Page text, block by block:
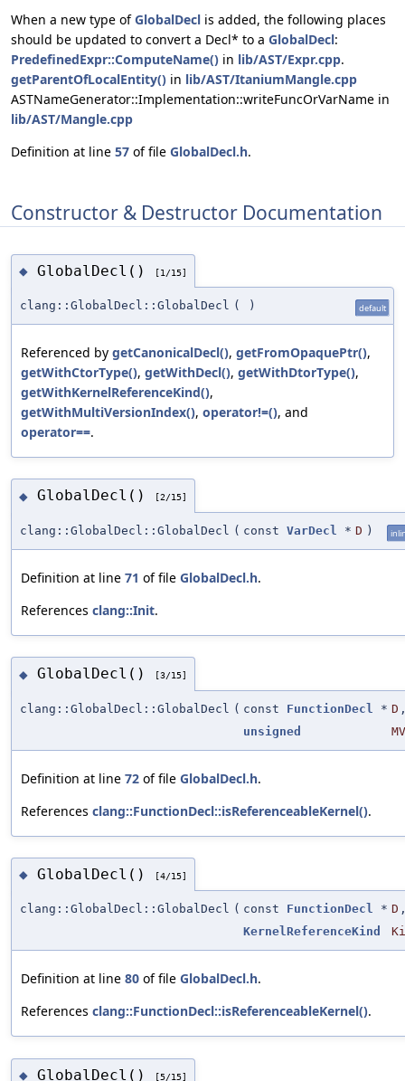
When a new type ofGlobalDecl is added, the following places
should be updated to convert a Decl* to a GlobalDecl:
PredefinedExpr::ComputeName() in lib/AST/Expr.cpp.
getParentOfLocalEntity() in lib/AST/ItaniumMangle.cpp
ASTNameGenerator::Implementation::writeFuncOrVarName in
lib/AST/Mangle.cpp
Definition at line 57 of file GlobalDecl.h.
Constructor & Destructor Documentation
◆ GlobalDecl() [1/15]
clang::GlobalDecl::GlobalDecl ( ) default
Referenced by getCanonicalDecl(), getFromOpaquePtr(),
getWithCtorType(), getWithDecl(), getWithDtorType(),
getWithKernelReferenceKind(),
getWithMultiVersionIndex(), operator!=(), and
operator==.
◆ GlobalDecl() [2/15]
clang::GlobalDecl::GlobalDecl ( const VarDecl * D )
Definition at line 71 of file GlobalDecl.h.
References clang::Init.
◆ GlobalDecl() [3/15]
clang::GlobalDecl::GlobalDecl ( const FunctionDecl * D
unsigned
Definition at line 72 of file GlobalDecl.h.
References clang::FunctionDecl::isReferenceableKernel().
◆ GlobalDecl() [4/15]
clang::GlobalDecl::GlobalDecl ( const FunctionDecl * D
KernelReferenceKind
Definition at line 80 of file GlobalDecl.h.
References clang::FunctionDecl::isReferenceableKernel().
◆ GlobalDecl() [5/15]